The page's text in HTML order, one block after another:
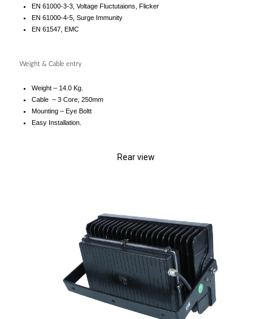
EN 61000-3-3, Voltage Fluctutaions, Flicker
EN 61000-4-5, Surge Immunity
EN 61547, EMC
Weight & Cable entry
Weight – 14.0 Kg.
Cable – 3 Core, 250mm
Mounting – Eye Boltt
Easy Installation.
Rear view